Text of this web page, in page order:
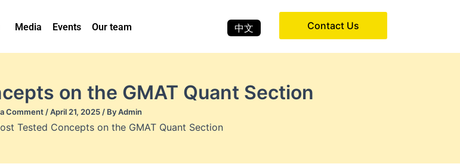
Media Events Our team 中文 Contact Us
on the GMAT Quant Section
Comment /April 21, 2025 / ByAdmin
Tested Concepts on the GMAT Quant Section